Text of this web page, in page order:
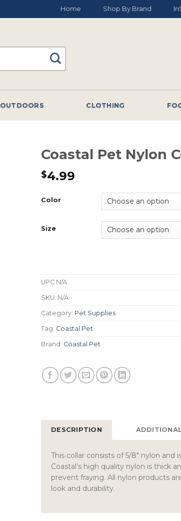
Home Shop By Brand
OUTDOORS CLOTHING
Coastal Pet Nylon
$4.99
Color
Size
UPC N/A
SKU: N/A
Category: Pet Supplies
Tag: Coastal Pet
Brand: Coastal Pet
DESCRIPTION
This collar consists of 5/8″ nylon
Coastal’s high quality nylon is thick
prevent fraying. All nylon products
look and durability.